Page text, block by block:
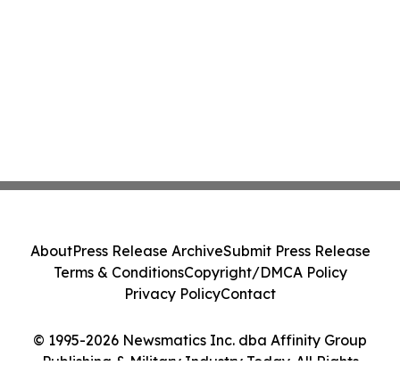
© 1995-2026 Newsmatics Inc. dba Affinity Group
Publishing & Military Industry Today. All Rights
AboutPress Release ArchiveSubmit Press Release
Terms & ConditionsCopyright/DMCA Policy
Privacy PolicyContact